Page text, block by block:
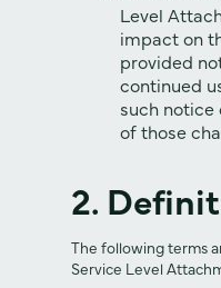
Level
impact on
provided
continued
such
of those
2.
The following terms
Service Level